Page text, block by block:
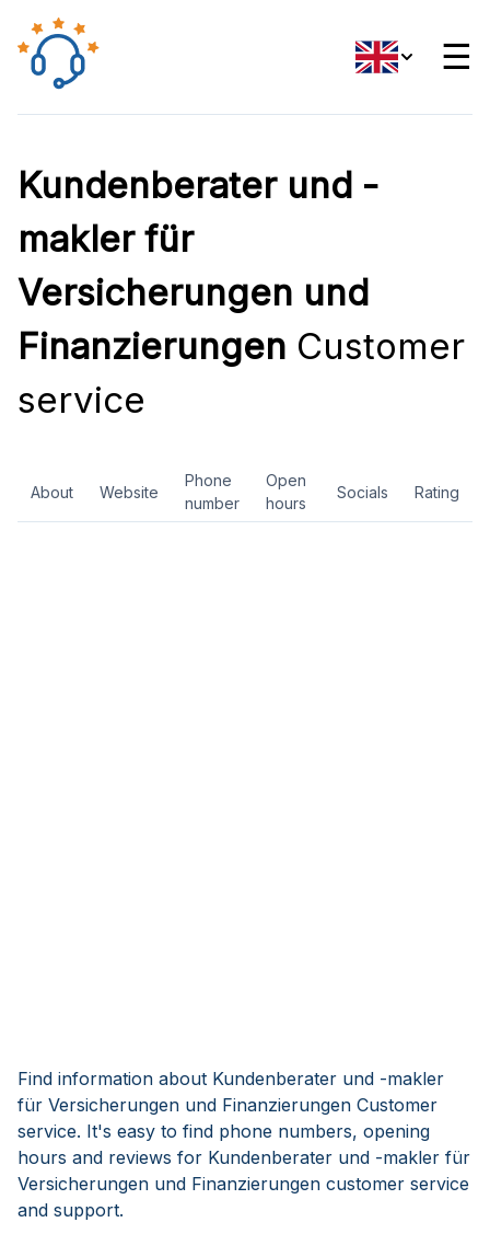
☰
Kundenberater und -
makler für
Versicherungen und
Finanzierungen Customer
service
About Website
Phone
number
Open
hours
Socials Rating
Find information about Kundenberater und -makler
für Versicherungen und Finanzierungen Customer
service. It's easy to find phone numbers, opening
hours and reviews for Kundenberater und -makler für
Versicherungen und Finanzierungen customer service
and support.